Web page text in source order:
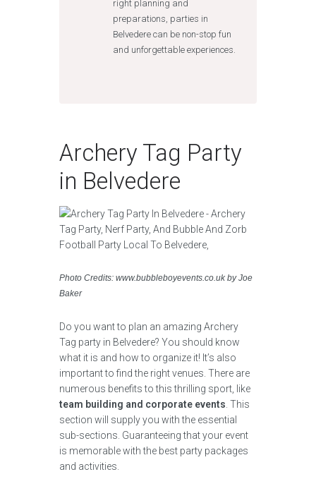
right planning and
preparations, parties in
Belvedere can be non-stop fun
and unforgettable experiences.
Archery Tag Party
in Belvedere
Photo Credits: www.bubbleboyevents.co.uk by Joe
Baker
Do you want to plan an amazing Archery
Tag party in Belvedere? You should know
what it is and how to organize it! It’s also
important to find the right venues. There are
numerous benefits to this thrilling sport, like
team building and corporate events . This
section will supply you with the essential
sub-sections. Guaranteeing that your event
is memorable with the best party packages
and activities.